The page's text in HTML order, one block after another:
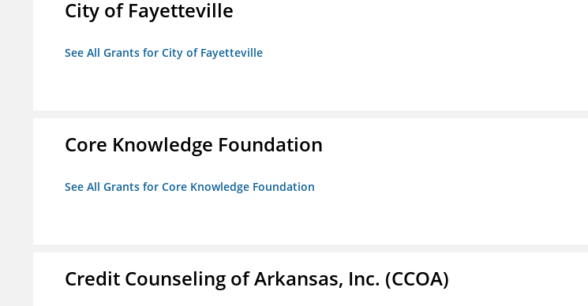
City of Fayetteville
See All Grants for City of Fayetteville
Core Knowledge Foundation
See All Grants for Core Knowledge Foundation
Credit Counseling of Arkansas, Inc. (CCOA)